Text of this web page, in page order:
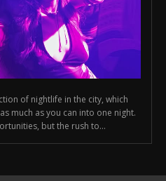
of nightlife in the city, which
much as you can into one night.
but the rush to...